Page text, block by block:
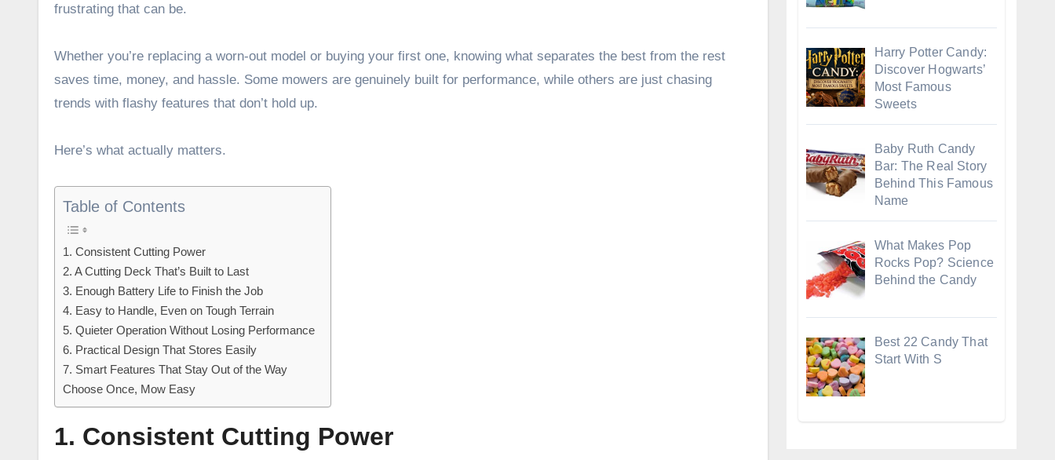
frustrating that can be.
Whether you’re replacing a worn-out model or buying your first one, knowing what separates the best from the rest
saves time, money, and hassle. Some mowers are genuinely built for performance, while others are just chasing
trends with flashy features that don’t hold up.
Here’s what actually matters.
Table of Contents
1. Consistent Cutting Power
2. A Cutting Deck That’s Built to Last
3. Enough Battery Life to Finish the Job
4. Easy to Handle, Even on Tough Terrain
5. Quieter Operation Without Losing Performance
6. Practical Design That Stores Easily
7. Smart Features That Stay Out of the Way
Choose Once, Mow Easy
1. Consistent Cutting Power
Harry Potter Candy:
Discover Hogwarts’
Most Famous
Sweets
Baby Ruth Candy
Bar: The Real Story
Behind This Famous
Name
What Makes Pop
Rocks Pop? Science
Behind the Candy
Best 22 Candy That
Start With S